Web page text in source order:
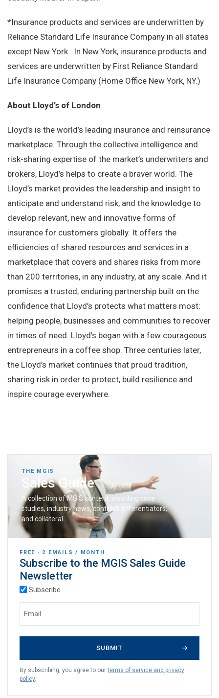
*Insurance products and services are underwritten by
Reliance Standard Life Insurance Company in all states
except New York. In New York, insurance products and
services are underwritten by First Reliance Standard
Life Insurance Company (Home Office New York, NY.)
About Lloyd’s of London
Lloyd’s is the world’s leading insurance and reinsurance
marketplace. Through the collective intelligence and
risk-sharing expertise of the market’s underwriters and
brokers, Lloyd’s helps to create a braver world. The
Lloyd’s market provides the leadership and insight to
anticipate and understand risk, and the knowledge to
develop relevant, new and innovative forms of
insurance for customers globally. It offers the
efficiencies of shared resources and services in a
marketplace that covers and shares risks from more
than 200 territories, in any industry, at any scale. And it
promises a trusted, enduring partnership built on the
confidence that Lloyd’s protects what matters most:
helping people, businesses and communities to recover
in times of need. Lloyd’s began with a few courageous
entrepreneurs in a coffee shop. Three centuries later,
the Lloyd’s market continues that proud tradition,
sharing risk in order to protect, build resilience and
inspire courage everywhere.
THE MGIS
Sales Guide
A collection of MGIS content, including case
studies, industry news, contract differentiators,
and collateral.
FREE · 2 EMAILS / MONTH
Subscribe to the MGIS Sales Guide
Newsletter
Subscription Types
Subscribe
(Required)
By subscribing, you agree to ourterms of service and privacy
policy.